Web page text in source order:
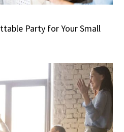
Party for Your Small